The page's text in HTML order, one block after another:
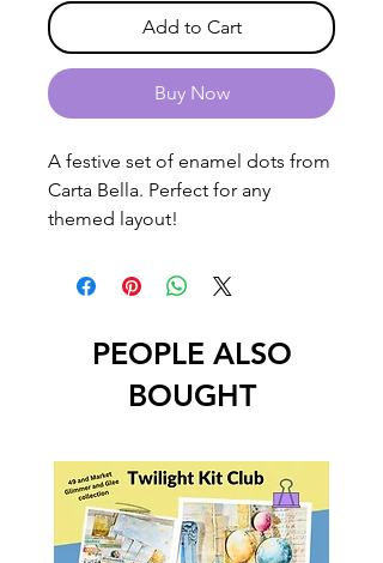
Add to Cart
Buy Now
A festive set of enamel dots from
Carta Bella. Perfect for any
themed layout!
PEOPLE ALSO
BOUGHT